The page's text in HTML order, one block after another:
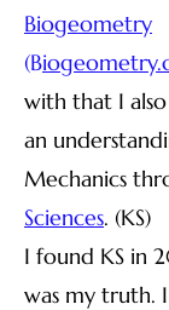
Biogeometry
(B
with that I
an
Mechanics
Sciences. (KS)
I found KS in
was my truth. I